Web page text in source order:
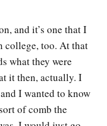
and it’s one that I
college, too. At that
what they were
it then, actually. I
I wanted to know
of comb the